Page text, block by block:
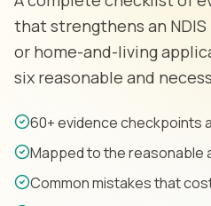
Contact
Book
that strengthens an NDIS
or home-and-living
six reasonable and
60+ evidence checkpoints
Mapped to the reasonable
Common mistakes that